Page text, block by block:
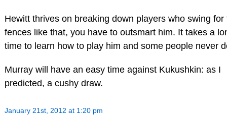
Hewitt thrives on breaking down players who swing for
fences like that, you have to outsmart him. It takes a
time to learn how to play him and some people never
Murray will have an easy time against Kukushkin: as I
predicted, a cushy draw.
January 21st, 2012 at 1:20 pm